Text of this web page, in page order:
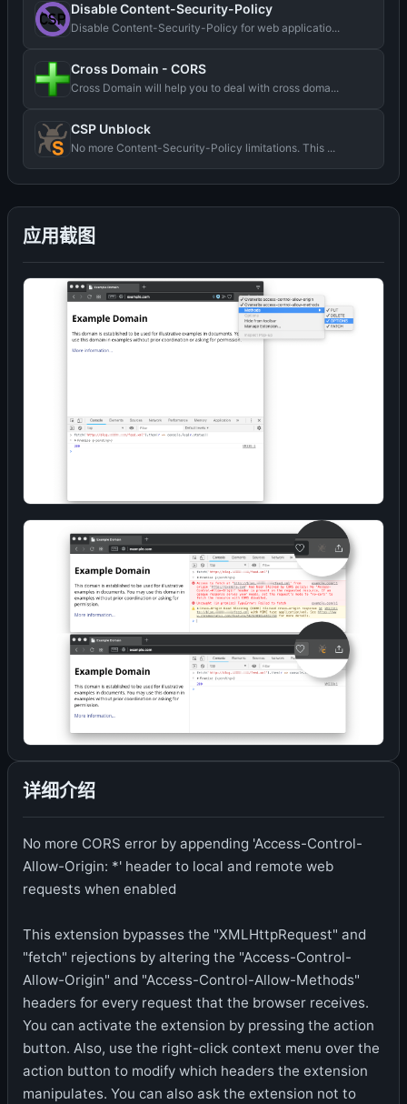
应用截图
详细介绍
No more CORS error by appending 'Access-Control-
Allow-Origin: *' header to local and remote web
requests when enabled
This extension bypasses the "XMLHttpRequest" and
"fetch" rejections by altering the "Access-Control-
Allow-Origin" and "Access-Control-Allow-Methods"
headers for every request that the browser receives.
You can activate the extension by pressing the action
button. Also, use the right-click context menu over the
action button to modify which headers the extension
manipulates. You can also ask the extension not to
Disable Content-Security-Policy
Disable Content-Security-Policy for web applicatio...
Cross Domain - CORS
Cross Domain will help you to deal with cross doma...
CSP Unblock
No more Content-Security-Policy limitations. This ...